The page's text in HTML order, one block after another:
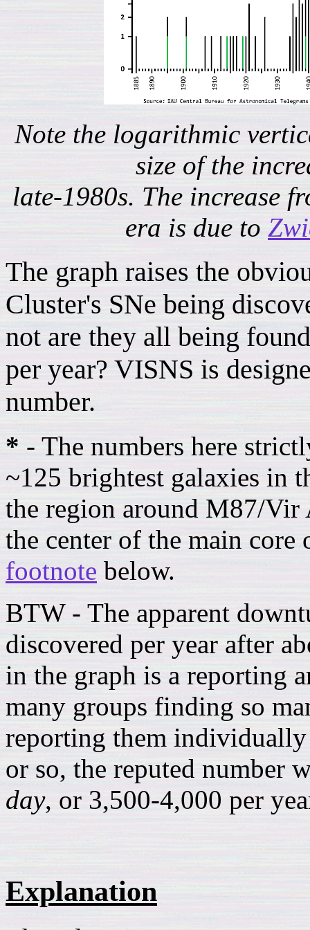
Note the logarithmic
size of the
late-1980s. The increase
era is due to
The graph raises the
Cluster's SNe being
not are they all being
per year? VISNS is
number.
* - The numbers here
~125 brightest galaxies in
the region around M87/Vir
the center of the main core
footnote below.
BTW - The apparent
discovered per year after
in the graph is a reporting
many groups finding so
reporting them
or so, the reputed number
day, or 3,500-4,000 per
Explanation